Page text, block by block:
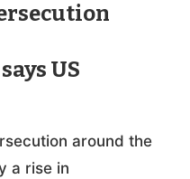
US
around the
a rise in